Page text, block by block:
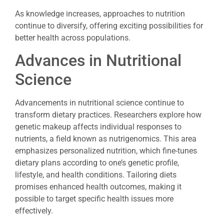
As knowledge increases, approaches to nutrition
continue to diversify, offering exciting possibilities for
better health across populations.
Advances in Nutritional
Science
Advancements in nutritional science continue to
transform dietary practices. Researchers explore how
genetic makeup affects individual responses to
nutrients, a field known as nutrigenomics. This area
emphasizes personalized nutrition, which fine-tunes
dietary plans according to one’s genetic profile,
lifestyle, and health conditions. Tailoring diets
promises enhanced health outcomes, making it
possible to target specific health issues more
effectively.